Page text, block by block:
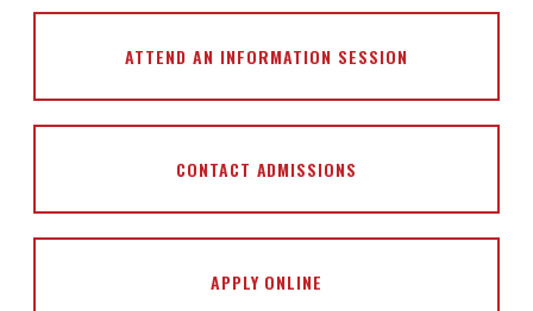
ATTEND AN INFORMATION SESSION
CONTACT ADMISSIONS
APPLY ONLINE